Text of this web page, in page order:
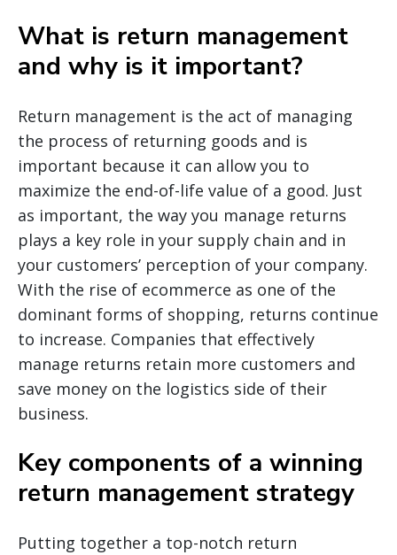
What is return management
and why is it important?
Return management is the act of managing
the process of returning goods and is
important because it can allow you to
maximize the end-of-life value of a good. Just
as important, the way you manage returns
plays a key role in your supply chain and in
your customers’ perception of your company.
With the rise of ecommerce as one of the
dominant forms of shopping, returns continue
to increase. Companies that effectively
manage returns retain more customers and
save money on the logistics side of their
business.
Key components of a winning
return management strategy
Putting together a top-notch return